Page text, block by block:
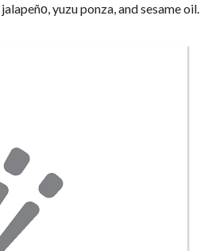
yuzu ponza, and sesame oil.